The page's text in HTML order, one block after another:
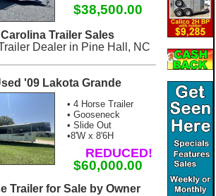
$38,500.00
Carolina Trailer Sales
Dealer in Pine Hall, NC
'09 Lakota Grande
• 4 Horse Trailer
• Gooseneck
• Slide Out
•8'W x 8'6H
REDUCED!
$60,000.00
Trailer for Sale by Owner